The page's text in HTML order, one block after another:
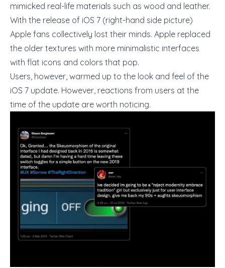
mimicked real-life materials such as wood and leather.
With the release of iOS 7 (right-hand side picture)
Apple fans collectively lost their minds. Apple replaced
the older textures with more minimalistic interfaces
with flat icons and colors that pop.
Users, however, warmed up to the look and feel of the
iOS 7 update. However, reactions from users at the
time of the update are worth noticing.